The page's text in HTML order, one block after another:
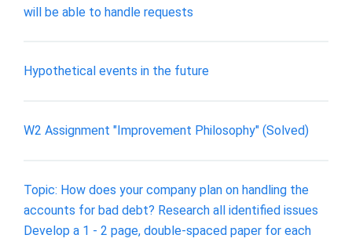
will be able to handle requests
Hypothetical events in the future
W2 Assignment "Improvement Philosophy" (Solved)
Topic: How does your company plan on handling the
accounts for bad debt? Research all identified issues
Develop a 1 - 2 page, double-spaced paper for each